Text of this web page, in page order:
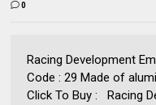
0
Racing Development
Code : 29 Made of
Click To Buy : Racing